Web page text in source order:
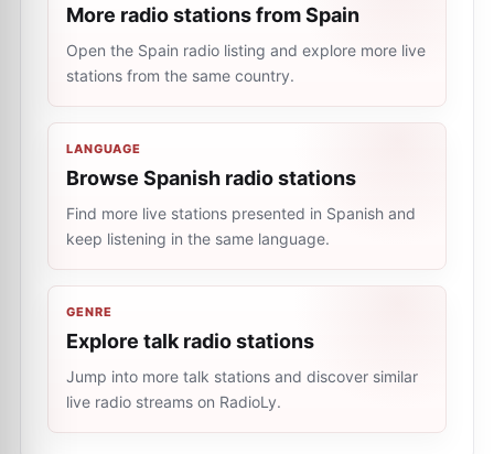
More radio stations from Spain
Open the Spain radio listing and explore more live
stations from the same country.
LANGUAGE
Browse Spanish radio stations
Find more live stations presented in Spanish and
keep listening in the same language.
GENRE
Explore talk radio stations
Jump into more talk stations and discover similar
live radio streams on RadioLy.